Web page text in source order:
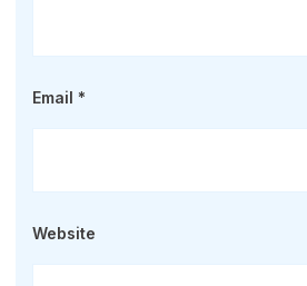
Email *
Website